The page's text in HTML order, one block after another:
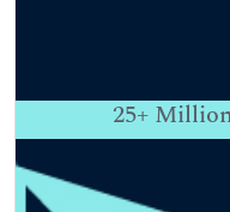
25+